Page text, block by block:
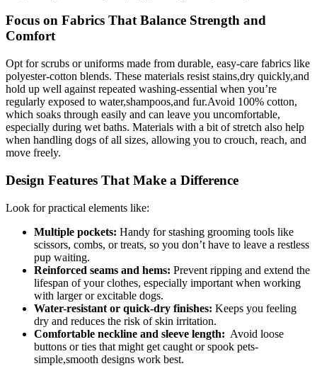
Focus on Fabrics That Balance Strength‌ and
Comfort
Opt ⁤for ‌scrubs or uniforms made from durable,‌ easy-care fabrics like
polyester-cotton blends. These ‌materials resist stains,dry quickly,and
hold up well against repeated washing-essential when you’re⁣
regularly exposed to water,shampoos,and fur.Avoid 100% cotton,‍
which soaks through easily and can leave you uncomfortable,
⁣especially during wet baths. Materials with⁤ a bit of stretch also help
when handling dogs of⁢ all sizes, allowing you to crouch, reach, and
move‌ freely.
Design ⁤Features ‌That Make ⁤a ⁣Difference
Look for practical ‌elements like:
Multiple‍ pockets: Handy ​for stashing grooming tools ‌like⁤
scissors, combs, or ​treats, so you don’t have to leave ‍a ⁤restless
pup waiting.
Reinforced seams and​ hems: Prevent ripping and extend the
lifespan of your ​clothes, especially important when working
with larger or ‌excitable​ dogs.
Water-resistant or quick-dry finishes: Keeps you ‍feeling
dry and reduces the risk ⁣of skin irritation.
Comfortable ⁤neckline and sleeve length: ⁤ Avoid loose⁣
buttons or ties that might get caught or spook⁣ pets-
simple,smooth designs work best.